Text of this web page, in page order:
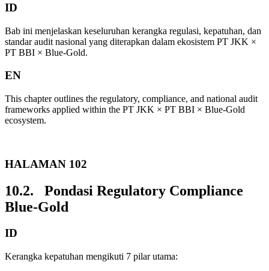
ID
Bab ini menjelaskan keseluruhan kerangka regulasi, kepatuhan, dan
standar audit nasional yang diterapkan dalam ekosistem PT JKK ×
PT BBI × Blue-Gold.
EN
This chapter outlines the regulatory, compliance, and national audit
frameworks applied within the PT JKK × PT BBI × Blue-Gold
ecosystem.
HALAMAN 102
10.2. Pondasi Regulatory Compliance
Blue-Gold
ID
Kerangka kepatuhan mengikuti 7 pilar utama: